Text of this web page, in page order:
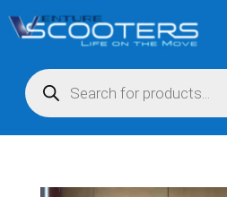
Products
search